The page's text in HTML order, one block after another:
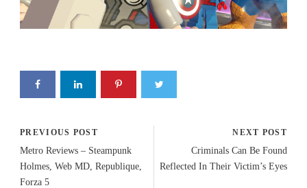
PREVIOUS POST
Metro Reviews – Steampunk
Holmes, Web MD, Republique,
Forza 5
NEXT POST
Criminals Can Be Found
Reflected In Their Victim’s Eyes